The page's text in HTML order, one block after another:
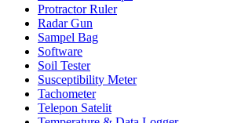
Protractor Ruler
Radar Gun
Sampel Bag
Software
Soil Tester
Susceptibility Meter
Tachometer
Telepon Satelit